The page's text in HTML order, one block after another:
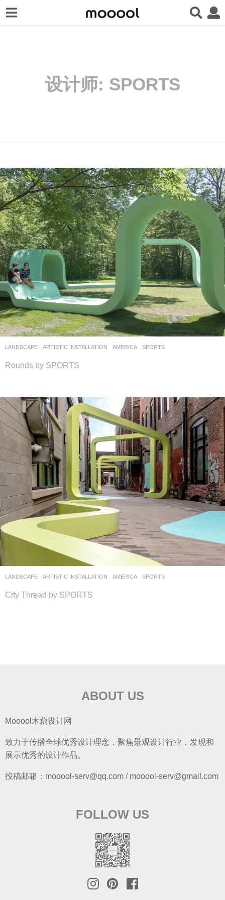
设计师: SPORTS
LANDSCAPE ARTISTIC INSTALLATION AMERICA SPORTS
Rounds by SPORTS
LANDSCAPE ARTISTIC INSTALLATION AMERICA SPORTS
City Thread by SPORTS
ABOUT US
Mooool木藕设计网
致力于传播全球优秀设计理念，聚焦景观设计行业，发现和
展示优秀的设计作品。
投稿邮箱：mooool-serv@qq.com / mooool-serv@gmail.com
FOLLOW US